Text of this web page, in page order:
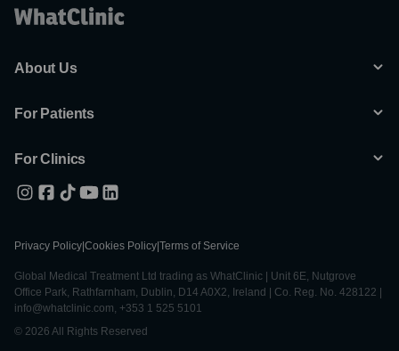
About Us
For Patients
For Clinics
Privacy Policy Cookies Policy Terms of Service
Global Medical Treatment Ltd trading as WhatClinic | Unit 6E, Nutgrove
Office Park, Rathfarnham, Dublin, D14 A0X2, Ireland | Co. Reg. No. 428122 |
info@whatclinic.com, +353 1 525 5101
© 2026 All Rights Reserved